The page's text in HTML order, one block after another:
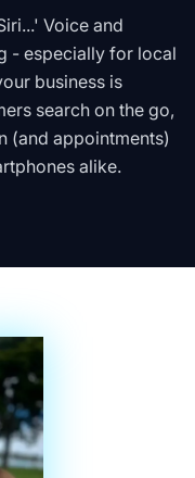
Voice and
- especially for local
business is
search on the go,
(and appointments)
alike.